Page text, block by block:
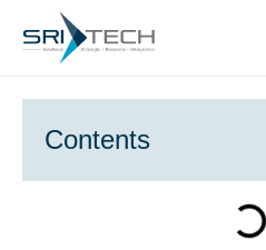
Contents